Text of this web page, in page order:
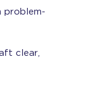
problem-
clear,